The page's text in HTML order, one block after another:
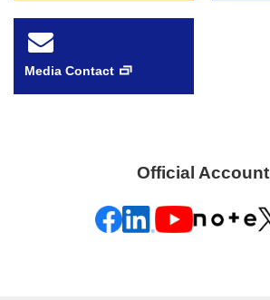
Media Contact
Official Account